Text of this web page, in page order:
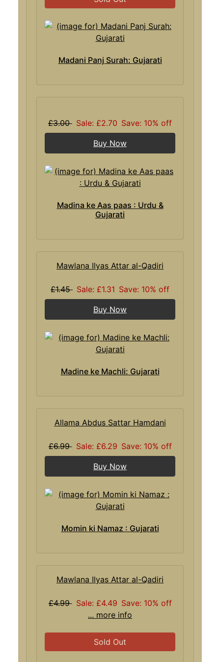
Madani Panj Surah: Gujarati
£3.00 Sale: £2.70 Save: 10% off
Buy Now
Madina ke Aas paas : Urdu &
Gujarati
Mawlana Ilyas Attar al-Qadiri
£1.45 Sale: £1.31 Save: 10% off
Buy Now
Madine ke Machli: Gujarati
Allama Abdus Sattar Hamdani
£6.99 Sale: £6.29 Save: 10% off
Buy Now
Momin ki Namaz : Gujarati
Mawlana Ilyas Attar al-Qadiri
£4.99 Sale: £4.49 Save: 10% off
... more info
Sold Out